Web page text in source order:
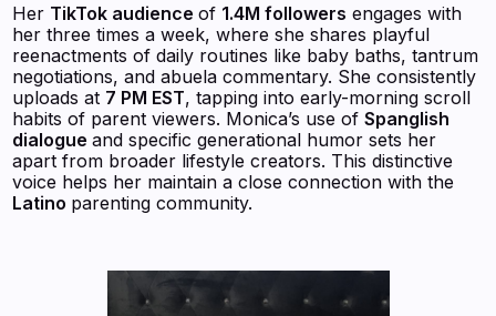
Her TikTok audienceof 1.4M followers engages with
her three times a week, where she shares playful
reenactments of daily routines like baby baths, tantrum
negotiations, and abuela commentary. She consistently
uploads at 7 PM EST, tapping into early-morning scroll
habits of parent viewers. Monica’s use ofSpanglish
dialogueand specific generational humor sets her
apart from broader lifestyle creators. This distinctive
voice helps her maintain a close connection with the
Latino parenting community.